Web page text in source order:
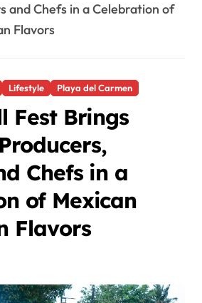
and Chefs in a Celebration of
Flavors
Lifestyle Playa del Carmen
Fest Brings
Chefs in a
of Mexican
Flavors